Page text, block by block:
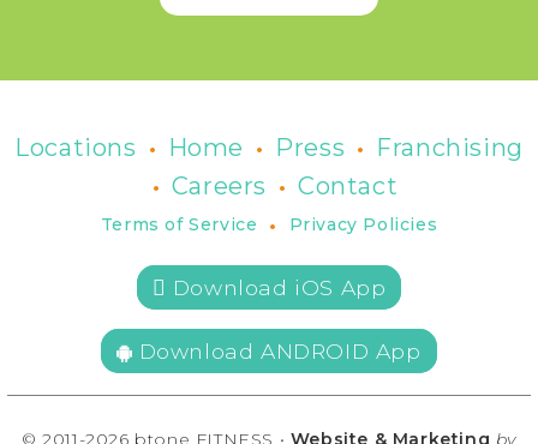
Locations • Home • Press • Franchising
• Careers • Contact
Terms of Service • Privacy Policies
 Download iOS App
Download ANDROID App
© 2011-2026 btone FITNESS • Website & Marketing by